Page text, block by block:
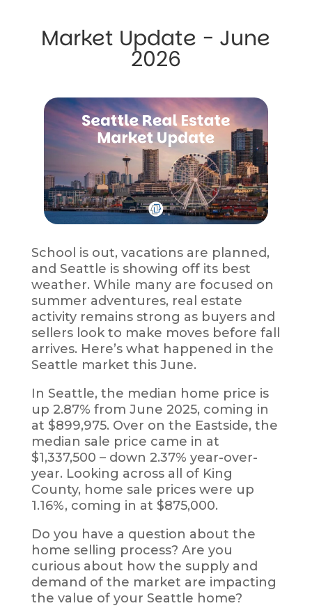
Market Update - June
2026
School is out, vacations are planned,
and Seattle is showing off its best
weather. While many are focused on
summer adventures, real estate
activity remains strong as buyers and
sellers look to make moves before fall
arrives. Here’s what happened in the
Seattle market this June.
In Seattle, the median home price is
up 2.87% from June 2025, coming in
at $899,975. Over on the Eastside, the
median sale price came in at
$1,337,500 – down 2.37% year-over-
year. Looking across all of King
County, home sale prices were up
1.16%, coming in at $875,000.
Do you have a question about the
home selling process? Are you
curious about how the supply and
demand of the market are impacting
the value of your Seattle home?